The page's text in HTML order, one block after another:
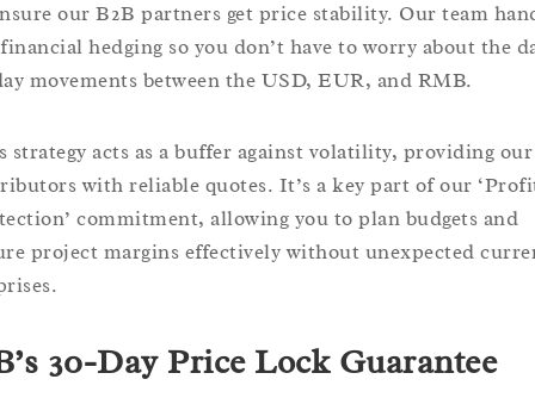
our B2B partners get price stability. Our team
hedging so you don’t have to worry about the
movements between the USD, EUR, and RMB.
strategy acts as a buffer against volatility, providing our
with reliable quotes. It’s a key part of our
commitment, allowing you to plan budgets and
project margins effectively without unexpected
30-Day Price Lock Guarantee